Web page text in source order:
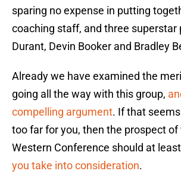
sparing no expense in putting
coaching staff, and three superstar
Durant, Devin Booker and Bradley
Already we have examined the
going all the way with this group,
compelling argument. If that
too far for you, then the prospect
Western Conference should at
you take into consideration.